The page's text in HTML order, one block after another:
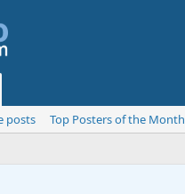
posts
Top Posters of the Month